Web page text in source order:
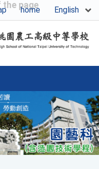
the page
home English